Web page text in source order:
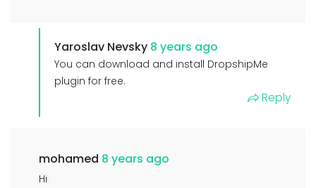
Yaroslav Nevsky 8 years ago
You can download and install DropshipMe
plugin for free.
Reply
mohamed 8 years ago
Hi